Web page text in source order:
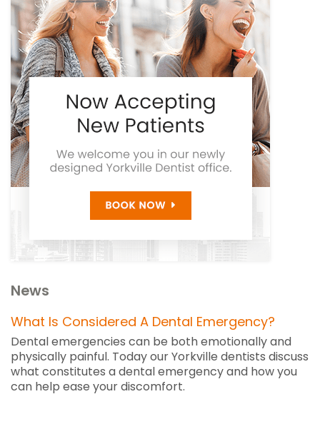
News
What Is Considered A Dental Emergency?
Dental emergencies can be both emotionally and
physically painful. Today our Yorkville dentists discuss
what constitutes a dental emergency and how you
can help ease your discomfort.